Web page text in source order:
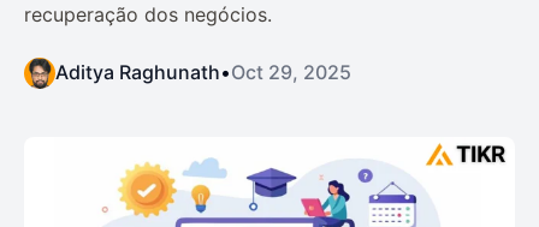
recuperação dos negócios.
Aditya Raghunath•Oct 29, 2025